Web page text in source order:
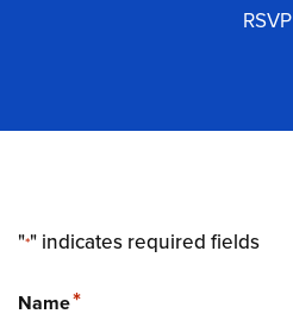
RSVP
"*" indicates required fields
Name*